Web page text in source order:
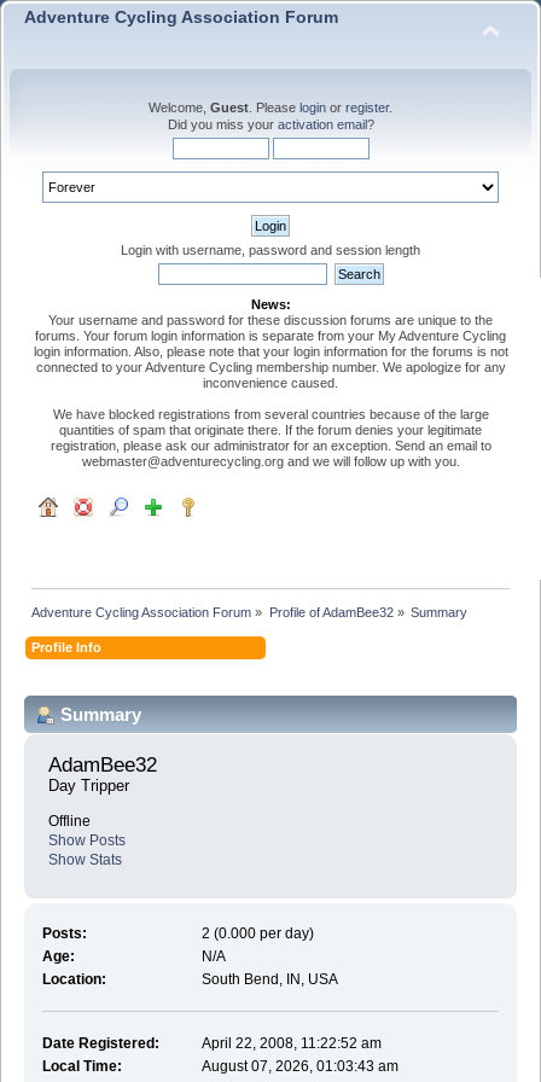
Adventure Cycling Association Forum
Welcome, Guest . Please login or register.
Did you miss your activation email?
Login with username, password and session length
News:
Your username and password for these discussion forums are unique to the
forums. Your forum login information is separate from your My Adventure Cycling
login information. Also, please note that your login information for the forums is not
connected to your Adventure Cycling membership number. We apologize for any
inconvenience caused.
We have blocked registrations from several countries because of the large
quantities of spam that originate there. If the forum denies your legitimate
registration, please ask our administrator for an exception. Send an email to
webmaster@adventurecycling.org and we will follow up with you.
Adventure Cycling Association Forum » Profile of AdamBee32» Summary
Profile Info
Summary
AdamBee32
Day Tripper
Offline
Show Posts
Show Stats
Posts:
2 (0.000 per day)
Age:
N/A
Location:
South Bend, IN, USA
Date Registered:
April 22, 2008, 11:22:52 am
Local Time:
August 07, 2026, 01:03:43 am